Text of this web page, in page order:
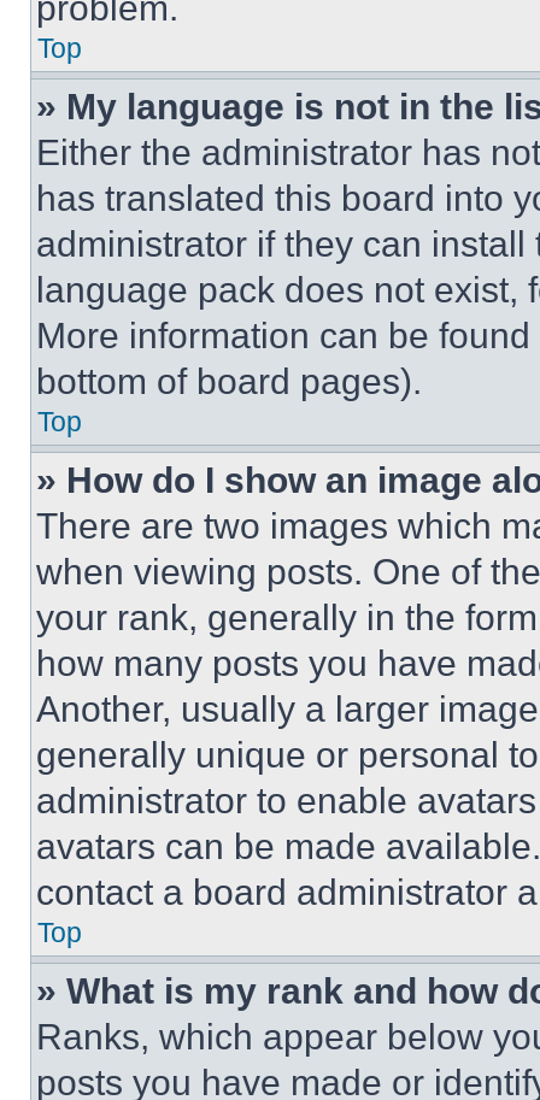
Top
» My language is not in the
Either the administrator has
has translated this board into
administrator if they can
language pack does not exist,
More information can be
bottom of board pages).
Top
» How do I show an image
There are two images which
when viewing posts. One of
your rank, generally in the
how many posts you have
Another, usually a larger
generally unique or personal
administrator to enable
avatars can be made
contact a board administrator
Top
» What is my rank and how
Ranks, which appear below
posts you have made or